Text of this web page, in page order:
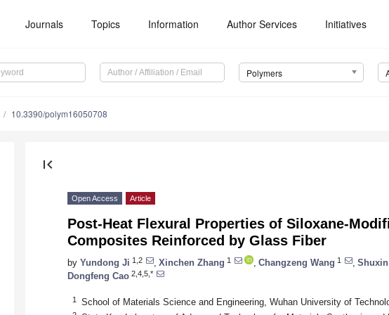
Journals Topics Information Author Services Initiatives
Polymers
10.3390/polym16050708
first_page
Open Access Article
Post-Heat Flexural Properties of Siloxane-
Composites Reinforced by Glass Fiber
by Yundong Ji 1,2 Xinchen Zhang 1 Changzeng Wang 1
Dongfeng Cao 2,4,5,*
1 School of Materials Science and Engineering, Wuhan University of